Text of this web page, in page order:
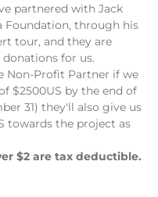
partnered with Jack
Foundation, through his
tour, and they are
for us.
Non-Profit Partner if we
$2500US by the end of
31) they'll also give us
towards the project as
$2 are tax deductible.